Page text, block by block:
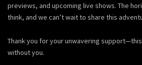
previews, and upcoming live shows. The
think, and we can’t wait to share this
Thank you for your unwavering
without you.